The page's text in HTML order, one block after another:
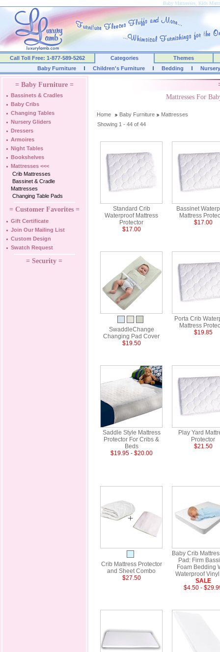
Baby Mattresses, Kids
Call Toll Free: 1-877-589-5262 Categories
Themes
Baby Furniture
Children's Furniture Bedding
= Baby Furniture =
Bassinets & Cradles
Baby Cribs
Changing Tables
Nursery Gliders
Dressers
Armoires
Night Tables
Bookshelves
Mattresses <<<
Crib Mattresses
Bassinet & Cradle
Mattresses
Changing Table Pads
= Customer Favorites =
Gift Certificate
Join Our Mailing List
Custom Design
Swatch Request
= Security =
Mattresses For
Home Baby Furniture
Mattresses
Showing 1 - 44 of 44
Standard Crib
Waterproof Mattress
Protector
$17.00
Bassinet
Mattress
$17.00
SwaddleChange
Changing Pad Cover
$19.50
Porta Crib
Mattress
$19.85
Saddle Style Mattress
Protector For Cribs &
Beds
$19.95 - $20.00
Play Yard
Protector
$21.50
Crib Mattress Protector
and Sheet Combo
$27.50
Baby Crib
Pad: Firm
Foam Bedding
Waterproof
SALE
$4.50 -